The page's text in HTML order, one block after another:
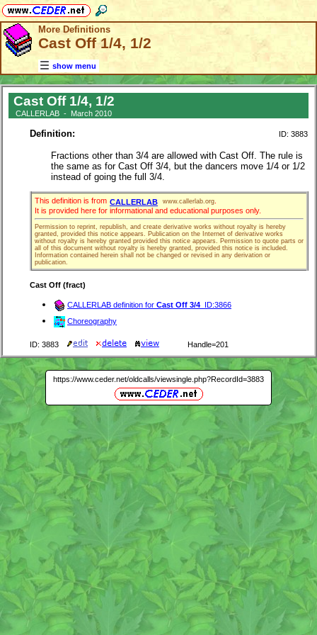
More Definitions
Cast Off 1/4, 1/2
show menu
Cast Off 1/4, 1/2
CALLERLAB - March 2010
Definition: ID: 3883
Fractions other than 3/4 are allowed with Cast Off. The rule is
the same as for Cast Off 3/4, but the dancers move 1/4 or 1/2
instead of going the full 3/4.
This definition is from CALLERLAB www.callerlab.org
It is provided here for informational and educational purposes only.
Permission to reprint, republish, and create derivative works without royalty is hereby
granted, provided this notice appears. Publication on the Internet of derivative works
without royalty is hereby granted provided this notice appears. Permission to quote parts or
all of this document without royalty is hereby granted, provided this notice is included.
Information contained herein shall not be changed or revised in any derivation or
publication.
Cast Off (fract)
CALLERLAB definition for Cast Off 3/4 ID:3866
Choreography
ID: 3883 Handle=201
https://www.ceder.net/oldcalls/viewsingle.php?RecordId=3883